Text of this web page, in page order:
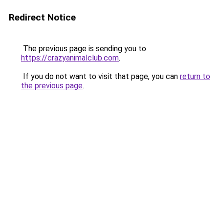
Redirect Notice
The previous page is sending you to
https://crazyanimalclub.com.
If you do not want to visit that page, you can return to
the previous page.